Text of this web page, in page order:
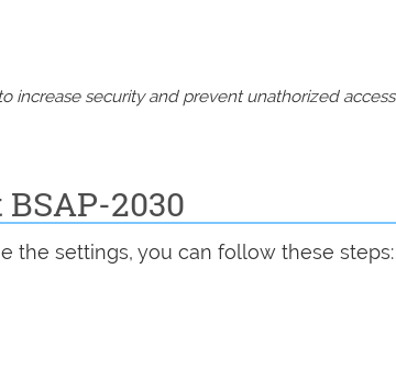
increase security and prevent unathorized access
2030
the settings, you can follow these steps: